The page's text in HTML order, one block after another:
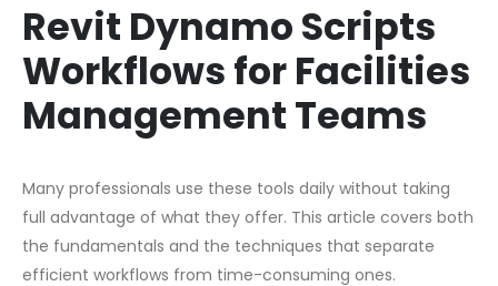
Revit Dynamo Scripts
Workflows for Facilities
Management Teams
Many professionals use these tools daily without taking
full advantage of what they offer. This article covers both
the fundamentals and the techniques that separate
efficient workflows from time-consuming ones.